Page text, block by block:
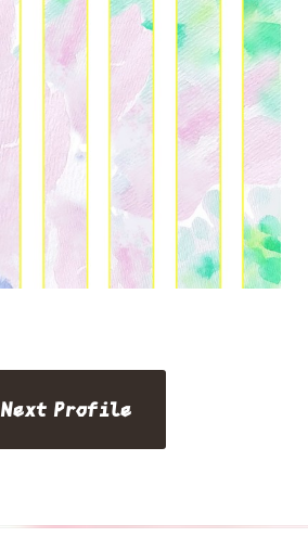
Next Profile